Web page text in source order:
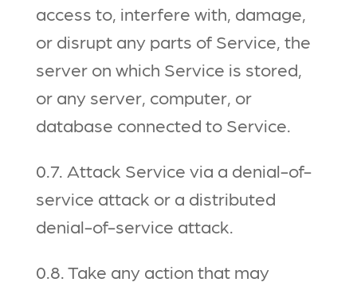
access to, interfere with, damage,
or disrupt any parts of Service, the
server on which Service is stored,
or any server, computer, or
database connected to Service.
0.7. Attack Service via a denial-of-
service attack or a distributed
denial-of-service attack.
0.8. Take any action that may